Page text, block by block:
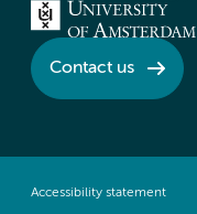
Contact us
Accessibility statement